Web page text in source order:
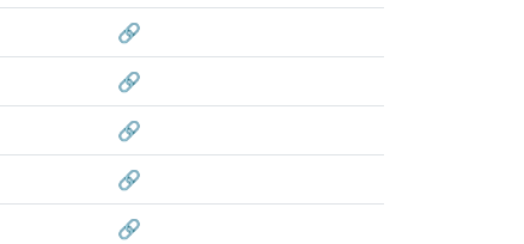
🔗
🔗
🔗
🔗
🔗